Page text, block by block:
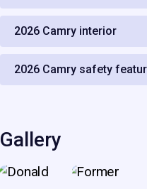
2026 Camry interior
2026 Camry safety
Gallery